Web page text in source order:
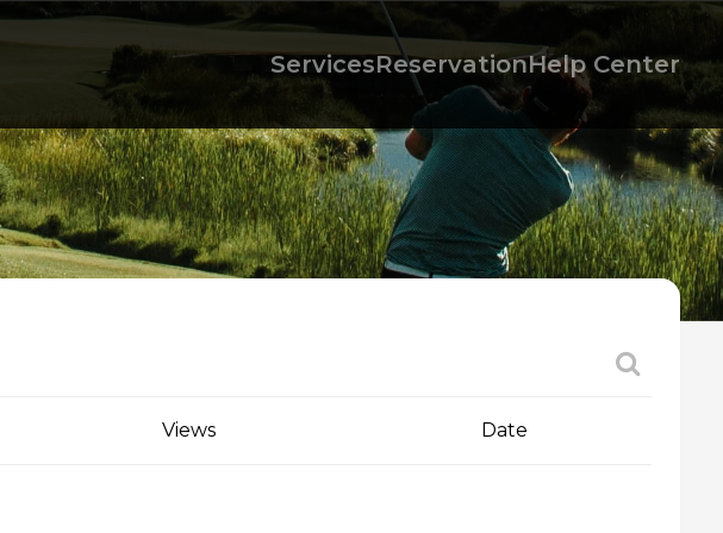
ServicesReservationHelp Center
Views Date